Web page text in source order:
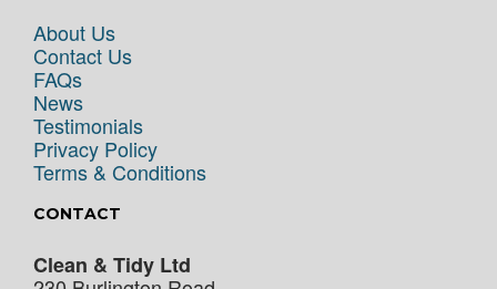
About Us
Contact Us
FAQs
News
Testimonials
Privacy Policy
Terms & Conditions
CONTACT
Clean & Tidy Ltd